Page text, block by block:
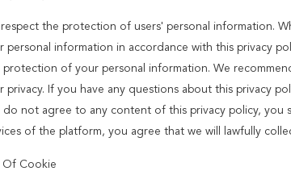
the protection of users' personal information.
personal information in accordance with this privacy
protection of your personal information. We
privacy. If you have any questions about this privacy
do not agree to any content of this privacy policy, you
of the platform, you agree that we will lawfully
Of Cookie